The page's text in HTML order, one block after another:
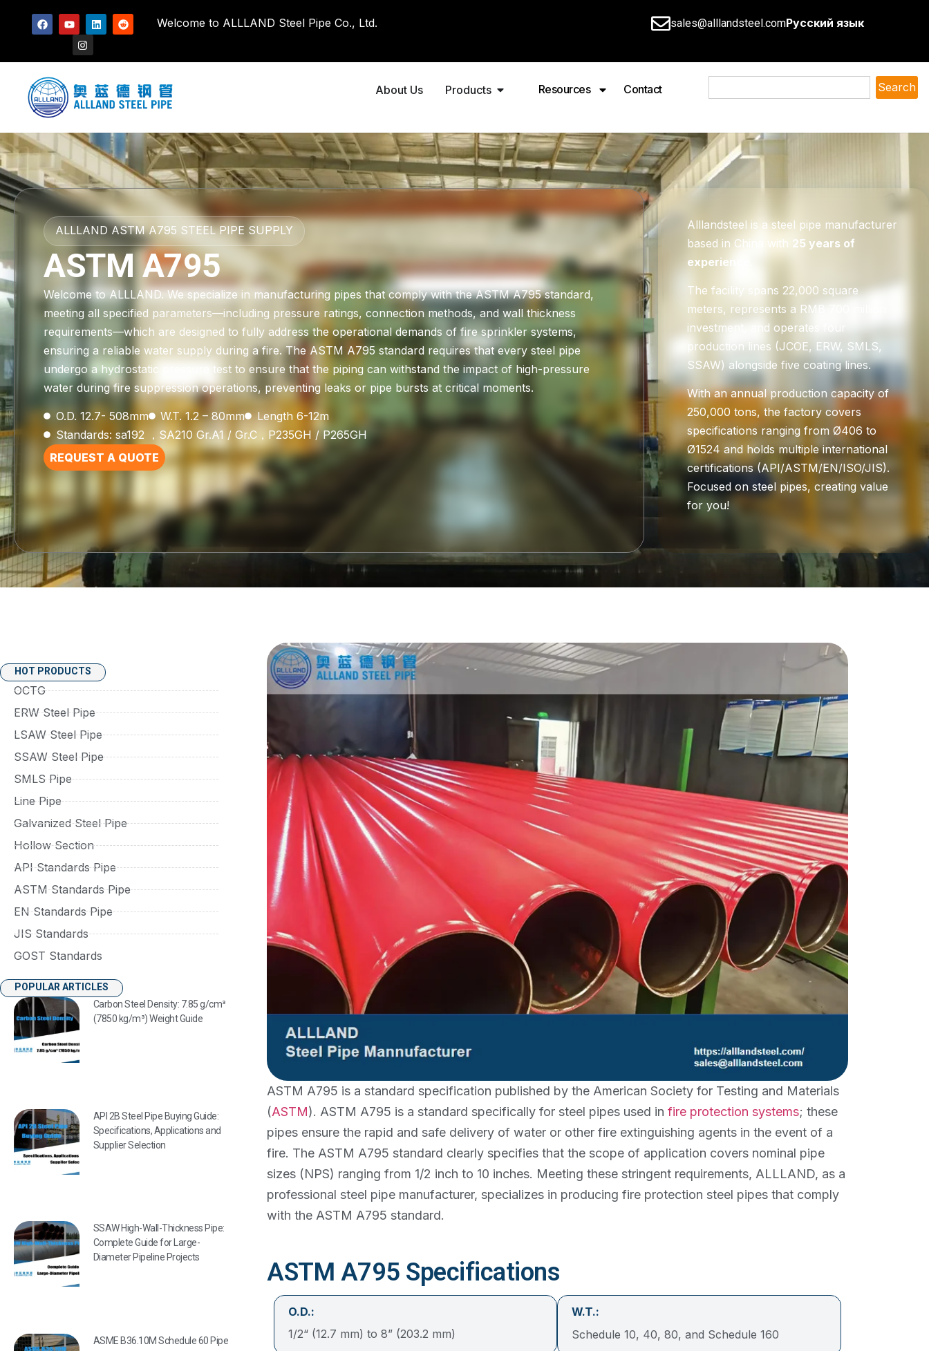
Welcome to ALLLAND Steel Pipe Co., Ltd. sales@alllandsteel.comРусский язык
About Us Products Resources Contact Search
ALLLAND ASTM A795 STEEL PIPE SUPPLY
ASTM A795
Welcome to ALLLAND. We specialize in manufacturing pipes that comply with the ASTM A795 standard,
meeting all specified parameters—including pressure ratings, connection methods, and wall thickness
requirements—which are designed to fully address the operational demands of fire sprinkler systems,
ensuring a reliable water supply during a fire. The ASTM A795 standard requires that every steel pipe
undergo a hydrostatic pressure test to ensure that the piping can withstand the impact of high-pressure
water during fire suppression operations, preventing leaks or pipe bursts at critical moments.
O.D. 12.7- 508mm W.T. 1.2 – 80mm
Length 6-12m
Standards: sa192 ，SA210 Gr.A1 / Gr.C，P235GH / P265GH
REQUEST A QUOTE
Alllandsteel is a steel pipe manufacturer
based in China with 25 years of
experience
The facility spans 22,000 square
meters, represents a RMB 700 million
investment, and operates four
production lines (JCOE, ERW, SMLS,
SSAW) alongside five coating lines.
With an annual production capacity of
250,000 tons, the factory covers
specifications ranging from Ø406 to
Ø1524 and holds multiple international
certifications (API/ASTM/EN/ISO/JIS).
Focused on steel pipes, creating value
for you!
HOT PRODUCTS
OCTG
ERW Steel Pipe
LSAW Steel Pipe
SSAW Steel Pipe
SMLS Pipe
Line Pipe
Galvanized Steel Pipe
Hollow Section
API Standards Pipe
ASTM Standards Pipe
EN Standards Pipe
JIS Standards
GOST Standards
POPULAR ARTICLES
Carbon Steel Density: 7.85 g/cm³
(7850 kg/m³) Weight Guide
API 2B Steel Pipe Buying Guide:
Specifications, Applications and
Supplier Selection
SSAW High-Wall-Thickness Pipe:
Complete Guide for Large-
Diameter Pipeline Projects
ASME B36.10M Schedule 60 Pipe
ASTM A795 is a standard specification published by the American Society for Testing and Materials
(ASTM). ASTM A795 is a standard specifically for steel pipes used in fire protection systems; these
pipes ensure the rapid and safe delivery of water or other fire extinguishing agents in the event of a
fire. The ASTM A795 standard clearly specifies that the scope of application covers nominal pipe
sizes (NPS) ranging from 1/2 inch to 10 inches. Meeting these stringent requirements, ALLLAND, as a
professional steel pipe manufacturer, specializes in producing fire protection steel pipes that comply
with the ASTM A795 standard.
ASTM A795 Specifications
O.D.:
1/2“ (12.7 mm) to 8” (203.2 mm)
W.T.:
Schedule 10, 40, 80, and Schedule 160